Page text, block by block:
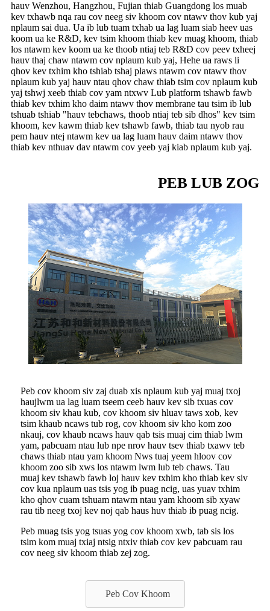
hauv Wenzhou, Hangzhou, Fujian thiab Guangdong los muab
kev txhawb nqa rau cov neeg siv khoom cov ntawv thov kub yaj
nplaum sai dua. Ua ib lub tuam txhab ua lag luam siab heev uas
koom ua ke R&D, kev tsim khoom thiab kev muag khoom, thiab
los ntawm kev koom ua ke thoob ntiaj teb R&D cov peev txheej
hauv thaj chaw ntawm cov nplaum kub yaj, Hehe ua raws li
qhov kev txhim kho tshiab tshaj plaws ntawm cov ntawv thov
nplaum kub yaj hauv ntau qhov chaw thiab tsim cov nplaum kub
yaj tshwj xeeb thiab cov yam ntxwv Lub platform tshawb fawb
thiab kev txhim kho daim ntawv thov membrane tau tsim ib lub
tshuab tshiab "hauv tebchaws, thoob ntiaj teb sib dhos" kev tsim
khoom, kev kawm thiab kev tshawb fawb, thiab tau nyob rau
pem hauv ntej ntawm kev ua lag luam hauv daim ntawv thov
thiab kev nthuav dav ntawm cov yeeb yaj kiab nplaum kub yaj.
PEB LUB ZOG
Peb cov khoom siv zaj duab xis nplaum kub yaj muaj txoj
haujlwm ua lag luam tseem ceeb hauv kev sib txuas cov
khoom siv khau kub, cov khoom siv hluav taws xob, kev
tsim khaub ncaws tub rog, cov khoom siv kho kom zoo
nkauj, cov khaub ncaws hauv qab tsis muaj cim thiab lwm
yam, pabcuam ntau lub npe nrov hauv tsev thiab txawv teb
chaws thiab ntau yam khoom Nws tuaj yeem hloov cov
khoom zoo sib xws los ntawm lwm lub teb chaws. Tau
muaj kev tshawb fawb loj hauv kev txhim kho thiab kev siv
cov kua nplaum uas tsis yog ib puag ncig, uas yuav txhim
kho qhov cuam tshuam ntawm ntau yam khoom sib xyaw
rau tib neeg txoj kev noj qab haus huv thiab ib puag ncig.
Peb muag tsis yog tsuas yog cov khoom xwb, tab sis los
tsim kom muaj txiaj ntsig ntxiv thiab cov kev pabcuam rau
cov neeg siv khoom thiab zej zog.
Peb Cov Khoom